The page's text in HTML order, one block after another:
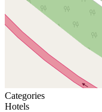
Categories
Hotels